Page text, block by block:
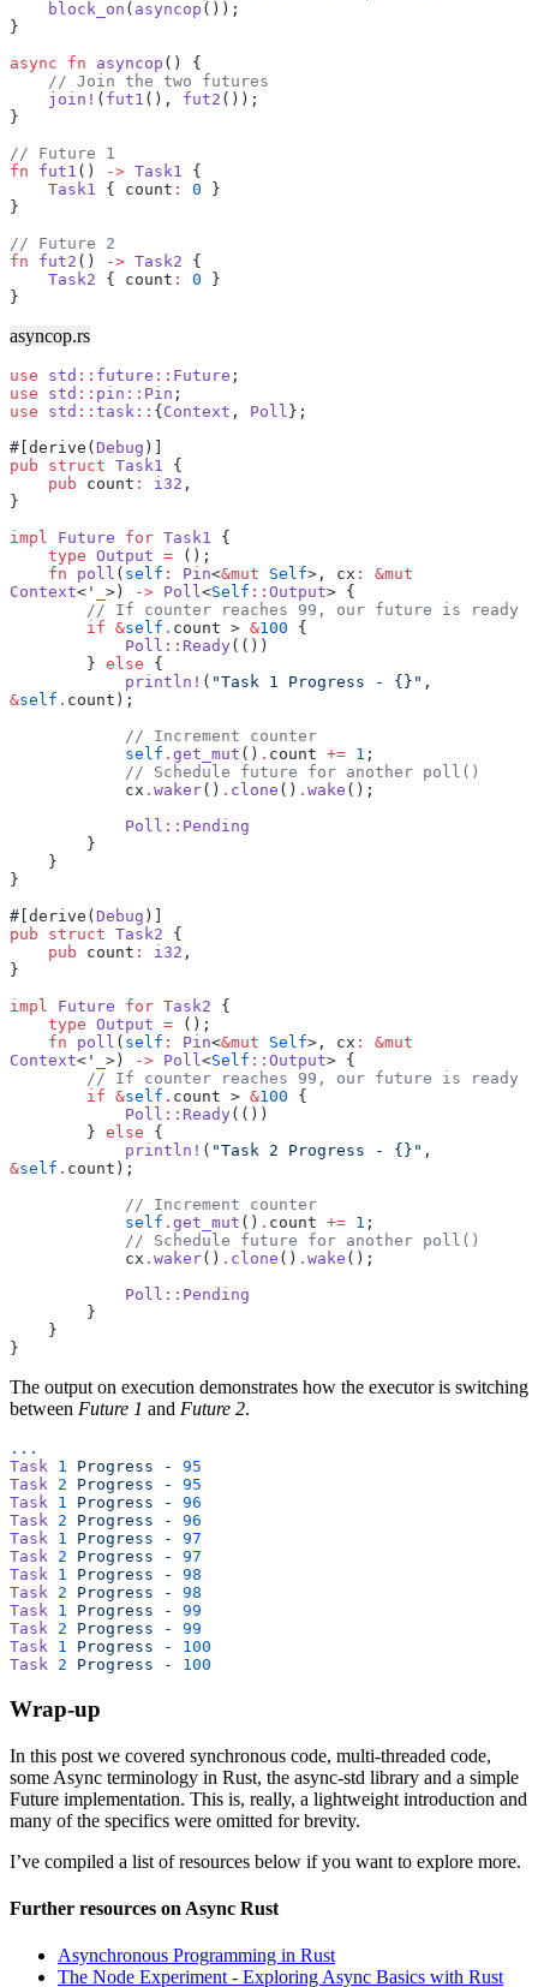
    block_on
( asyncop ());
}
async fn asyncop () {
    // Join the two futures
    join!
( fut1 (), fut2 ());
}
// Future 1
fn fut1 () -> Task1 {
    Task1
{ count : 0 }
}
// Future 2
fn fut2 () -> Task2 {
    Task2
{ count : 0 }
}
asyncop.rs
use std :: future :: Future ;
use std :: pin :: Pin ;
use std :: task :: { Context , Poll };
#[derive( Debug )]
pub struct Task1 {
    pub
count : i32 ,
}
impl Future for Task1 {
    type
Output = ();
    fn
poll ( self : Pin<&mut Self>, cx :
&mut
Context<' >) -> Poll<Self :: Output> {
        // If counter reaches 99, our future is ready
        if
&self . count > &100 {
            Poll
:: Ready(())
        }
else {
            println!
( "Task 1 Progress - {}"
&self . count);
            // Increment counter
            self
. get_mut () . count += 1 ;
            // Schedule future for another poll()
            cx
. waker() . clone () . wake ();
            Poll
:: Pending
        }
    }
}
#[derive( Debug )]
pub struct Task2 {
    pub
count : i32 ,
}
impl Future for Task2 {
    type
Output = ();
    fn
poll ( self : Pin<&mut Self>, cx :
&mut
Context<' >) -> Poll<Self :: Output> {
        // If counter reaches 99, our future is ready
        if
&self . count > &100 {
            Poll
:: Ready(())
        }
else {
            println!
( "Task 2 Progress - {}"
&self . count);
            // Increment counter
            self
. get_mut () . count += 1 ;
            // Schedule future for another poll()
            cx
. waker() . clone () . wake ();
            Poll
:: Pending
        }
    }
}
The output on execution demonstrates how the executor is switching
between Future 1 and Future 2.
...
Task 1 Progress -
95
Task 2 Progress -
95
Task 1 Progress -
96
Task 2 Progress -
96
Task 1 Progress -
97
Task 2 Progress -
97
Task 1 Progress -
98
Task 2 Progress -
98
Task 1 Progress -
99
Task 2 Progress -
99
Task 1 Progress -
100
Task 2 Progress - 100
Wrap-up
In this post we covered synchronous code, multi-threaded code,
some Async terminology in Rust, the async-std library and a simple
Future implementation. This is, really, a lightweight introduction and
many of the specifics were omitted for brevity.
I’ve compiled a list of resources below if you want to explore more.
Further resources on Async Rust
Asynchronous Programming in Rust
The Node Experiment - Exploring Async Basics with Rust